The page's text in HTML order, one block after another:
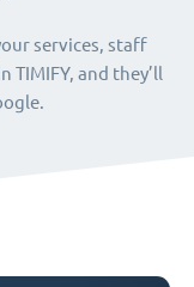
services, staff
TIMIFY, and they’ll